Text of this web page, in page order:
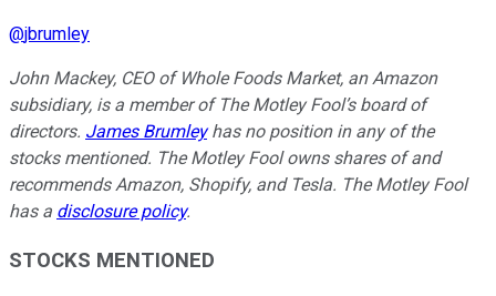
@jbrumley
John Mackey, CEO of Whole Foods Market, an Amazon
subsidiary, is a member of The Motley Fool’s board of
directors. James Brumleyhas no position in any of the
stocks mentioned. The Motley Fool owns shares of and
recommends Amazon, Shopify, and Tesla. The Motley Fool
has a disclosure policy.
STOCKS MENTIONED